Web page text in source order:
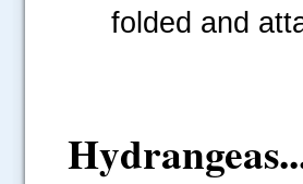
folded and